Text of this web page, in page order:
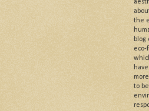
the
blog
eco-
to